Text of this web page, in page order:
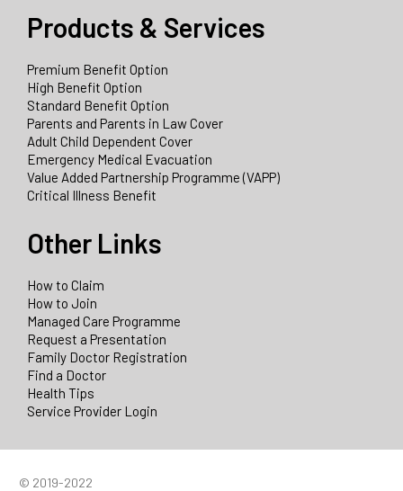
Products & Services
Premium Benefit Option
High Benefit Option
Standard Benefit Option
Parents and Parents in Law Cover
Adult Child Dependent Cover
Emergency Medical Evacuation
Value Added Partnership Programme (VAPP)
Critical Illness Benefit
Other Links
How to Claim
How to Join
Managed Care Programme
Request a Presentation
Family Doctor Registration
Find a Doctor
Health Tips
Service Provider Login
© 2019-2022